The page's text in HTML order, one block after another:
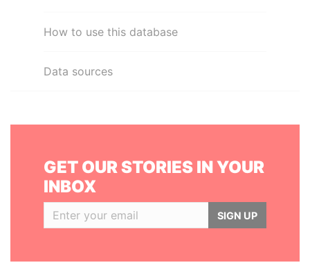
How to use this database
Data sources
GET OUR STORIES IN YOUR
INBOX
SIGN UP